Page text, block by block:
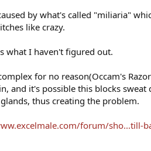
by what's called "miliaria"
like crazy.
what I haven't figured out.
for no reason(Occam's
and it's possible this blocks sweat
thus creating the problem.
forum/sho...till-